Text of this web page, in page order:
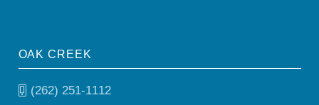
OAK CREEK
(262) 251-1112